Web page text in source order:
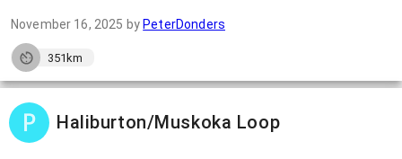
November 16, 2025 by PeterDonders
351km
Haliburton/Muskoka Loop